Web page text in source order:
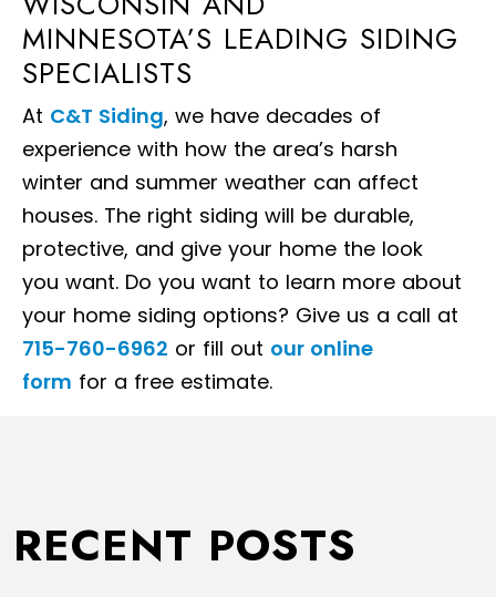
MINNESOTA’S LEADING SIDING
SPECIALISTS
At C&T Siding, we have decades of
experience with how the area’s harsh
winter and summer weather can affect
houses. The right siding will be durable,
protective, and give your home the look
you want. Do you want to learn more about
your home siding options? Give us a call at
715-760-6962 or fill out our online
form for a free estimate.
RECENT POSTS